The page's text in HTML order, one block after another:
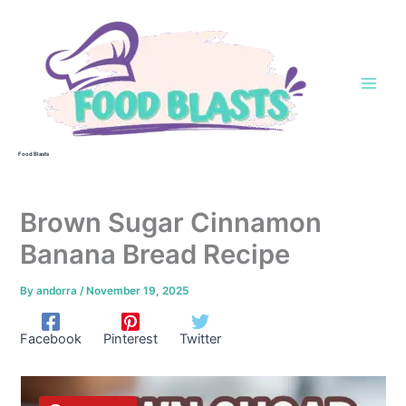
Food Blasts
Brown Sugar Cinnamon
Banana Bread Recipe
Byandorra/ November 19, 2025
Facebook Pinterest Twitter